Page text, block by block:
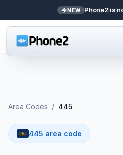
NEW Phone2 is
Area Codes / 445
445 area code